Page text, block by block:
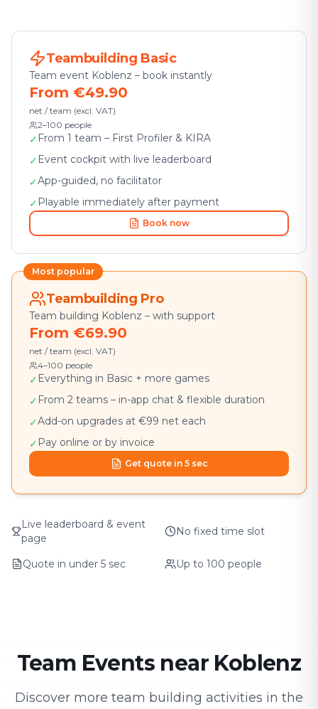
Teambuilding Basic
Team event Koblenz – book instantly
From €49.90
net / team (excl. VAT)
2–100 people
✓ From 1 team – First Profiler & KIRA
✓ Event cockpit with live leaderboard
✓App-guided, no facilitator
✓ Playable immediately after payment
Book now
Most popular
Teambuilding Pro
Team building Koblenz – with support
From €69.90
net / team (excl. VAT)
4–100 people
✓ Everything in Basic + more games
✓ From 2 teams – in-app chat & flexible duration
✓Add-on upgrades at €99 net each
✓ Pay online or by invoice
Get quote in 5 sec
Live leaderboard & event
page
No fixed time slot
Quote in under 5 sec Up to 100 people
Team Events near Koblenz
Discover more team building activities in the